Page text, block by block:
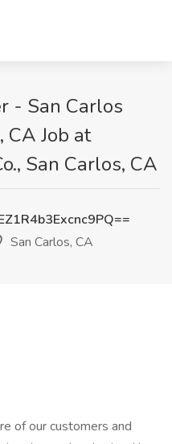
- San Carlos
CA Job at
San Carlos, CA
San Carlos, CA
of our customers and